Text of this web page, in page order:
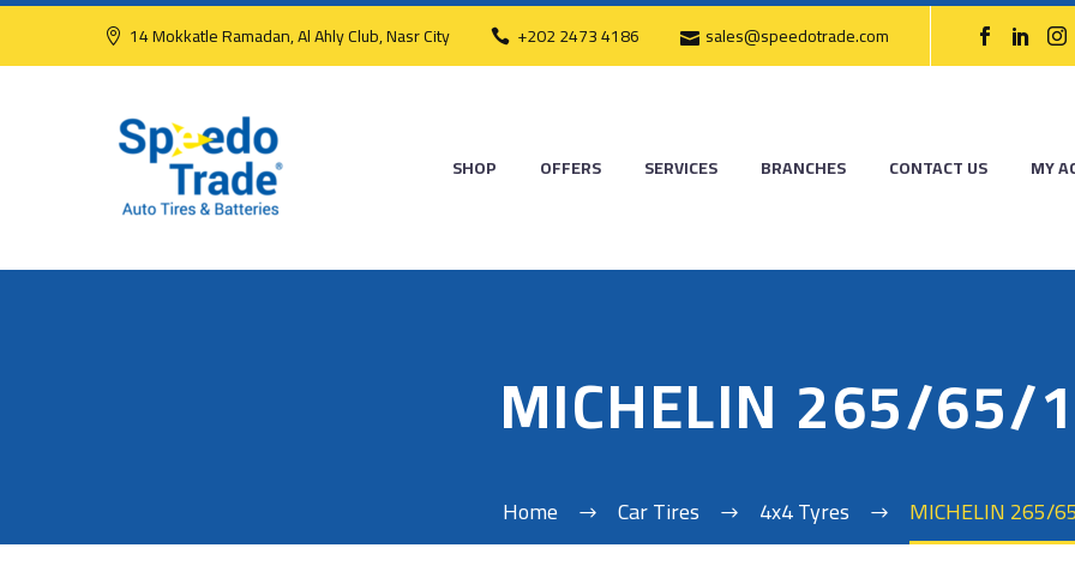
14 Mokkatle Ramadan, Al Ahly Club, Nasr City +202 2473 4186 sales@speedotrade.com
SHOP OFFERS SERVICES BRANCHES CONTACT US MY
MICHELIN 265/65/
Home Car Tires 4x4 Tyres MICHELIN 265/